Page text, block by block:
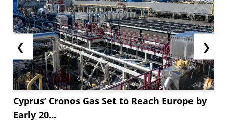
❮
Cyprus’ Cronos Gas Set to Reach Europe by
Early 20...
❯